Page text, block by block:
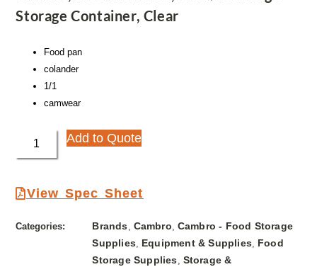
Storage Container, Clear
Food pan
colander
1/1
camwear
Add to Quote
View Spec Sheet
Categories: Brands, Cambro, Cambro - Food Storage
Supplies, Equipment & Supplies, Food
Storage Supplies, Storage &